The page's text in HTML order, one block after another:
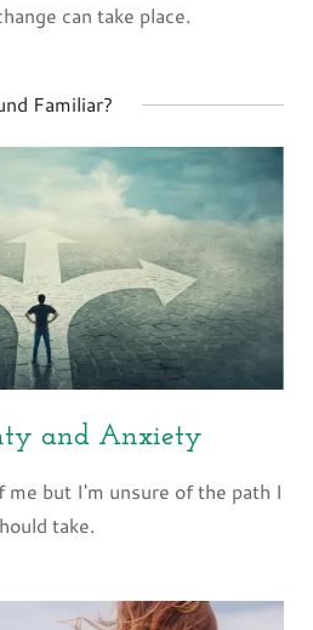
can take place.
Familiar?
and Anxiety
me but I'm unsure of the path I
take.